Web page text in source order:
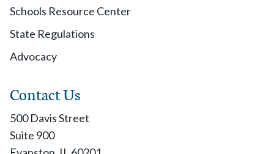
Schools Resource Center
State Regulations
Advocacy
Contact Us
500 Davis Street
Suite 900